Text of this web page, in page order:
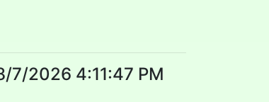
7/2026 4:11:47 PM